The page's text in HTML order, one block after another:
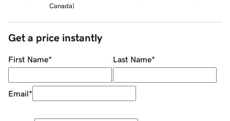
Canada)
Get a price instantly
First Name* Last Name*
Email*